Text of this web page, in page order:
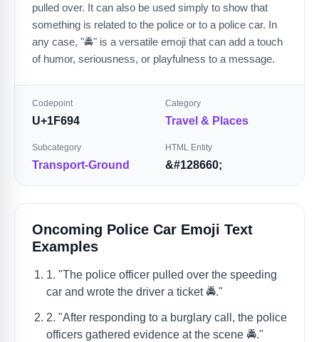
pulled over. It can also be used simply to show that
something is related to the police or to a police car. In
any case, "🚔" is a versatile emoji that can add a touch
of humor, seriousness, or playfulness to a message.
Codepoint
U+1F694
Category
Travel & Places
Subcategory
Transport-Ground
HTML Entity
&#128660;
Oncoming Police Car Emoji Text
Examples
1. "The police officer pulled over the speeding
car and wrote the driver a ticket 🚔."
2. "After responding to a burglary call, the police
officers gathered evidence at the scene 🚔."